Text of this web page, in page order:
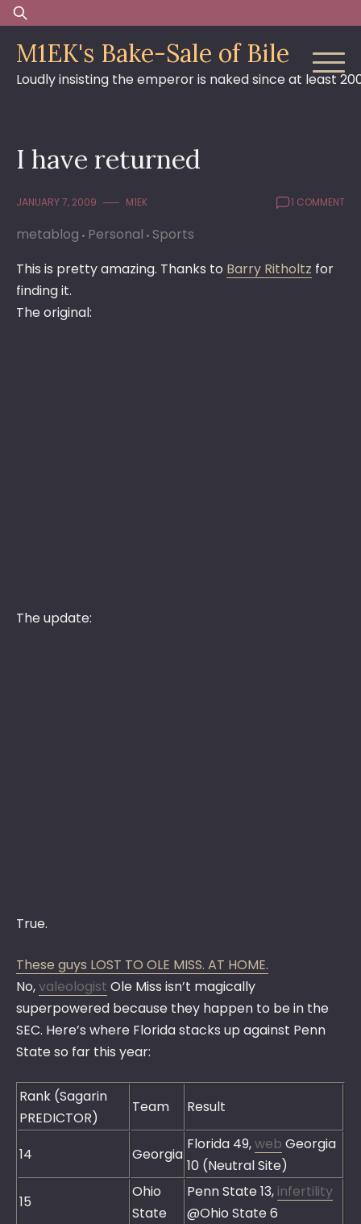
Skip
to
content
Search
for:
M1EK's Bake-Sale of Bile
Loudly insisting the emperor is naked since at least
I have returned
JANUARY 7, 2009 M1EK 1 COMMENT
metablog Personal Sports
This is pretty amazing. Thanks to Barry Ritholtz for
finding it.
The original:
The update:
True.
These guys LOST TO OLE MISS. AT HOME.
No,valeologist Ole Miss isn’t magically
superpowered because they happen to be in the
SEC. Here’s where Florida stacks up against Penn
State so far this year:
Rank (Sagarin
PREDICTOR)
Team Result
14 Georgia
Florida 49,web Georgia
10 (Neutral Site)
15
Ohio
State
Penn State 13, infertility
@Ohio State 6